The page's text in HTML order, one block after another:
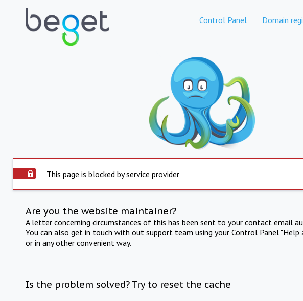
Control Panel Domain
This page is blocked by service provider
Are you the website maintainer?
A letter concerning circumstances of this has been sent to your contact email
You can also get in touch with out support team using your Control Panel "Help
or in any other convenient way.
Is the problem solved? Try to reset the cache